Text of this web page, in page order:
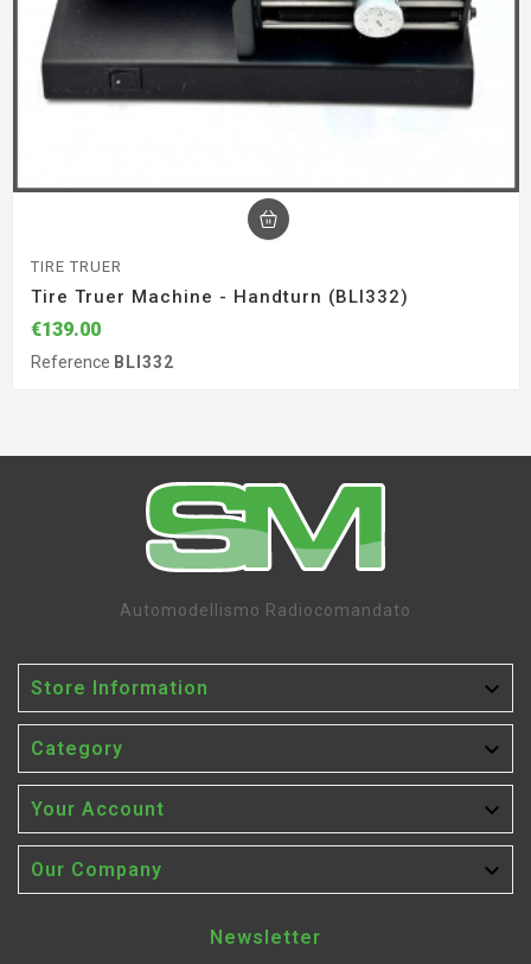
TIRE TRUER
Tire Truer Machine - Handturn (BLI332)
€139.00
Reference BLI332
Automodellismo Radiocomandato
Store Information 
Category 
Your Account 
Our Company 
Newsletter